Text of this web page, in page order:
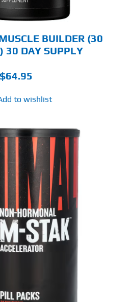
BUILDER (30
30 DAY SUPPLY
$64.95
to wishlist